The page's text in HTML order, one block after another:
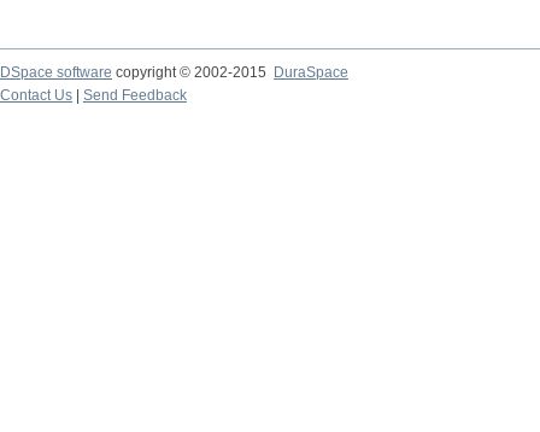
DSpace software copyright © 2002-2015
DuraSpace
Contact Us
Send Feedback